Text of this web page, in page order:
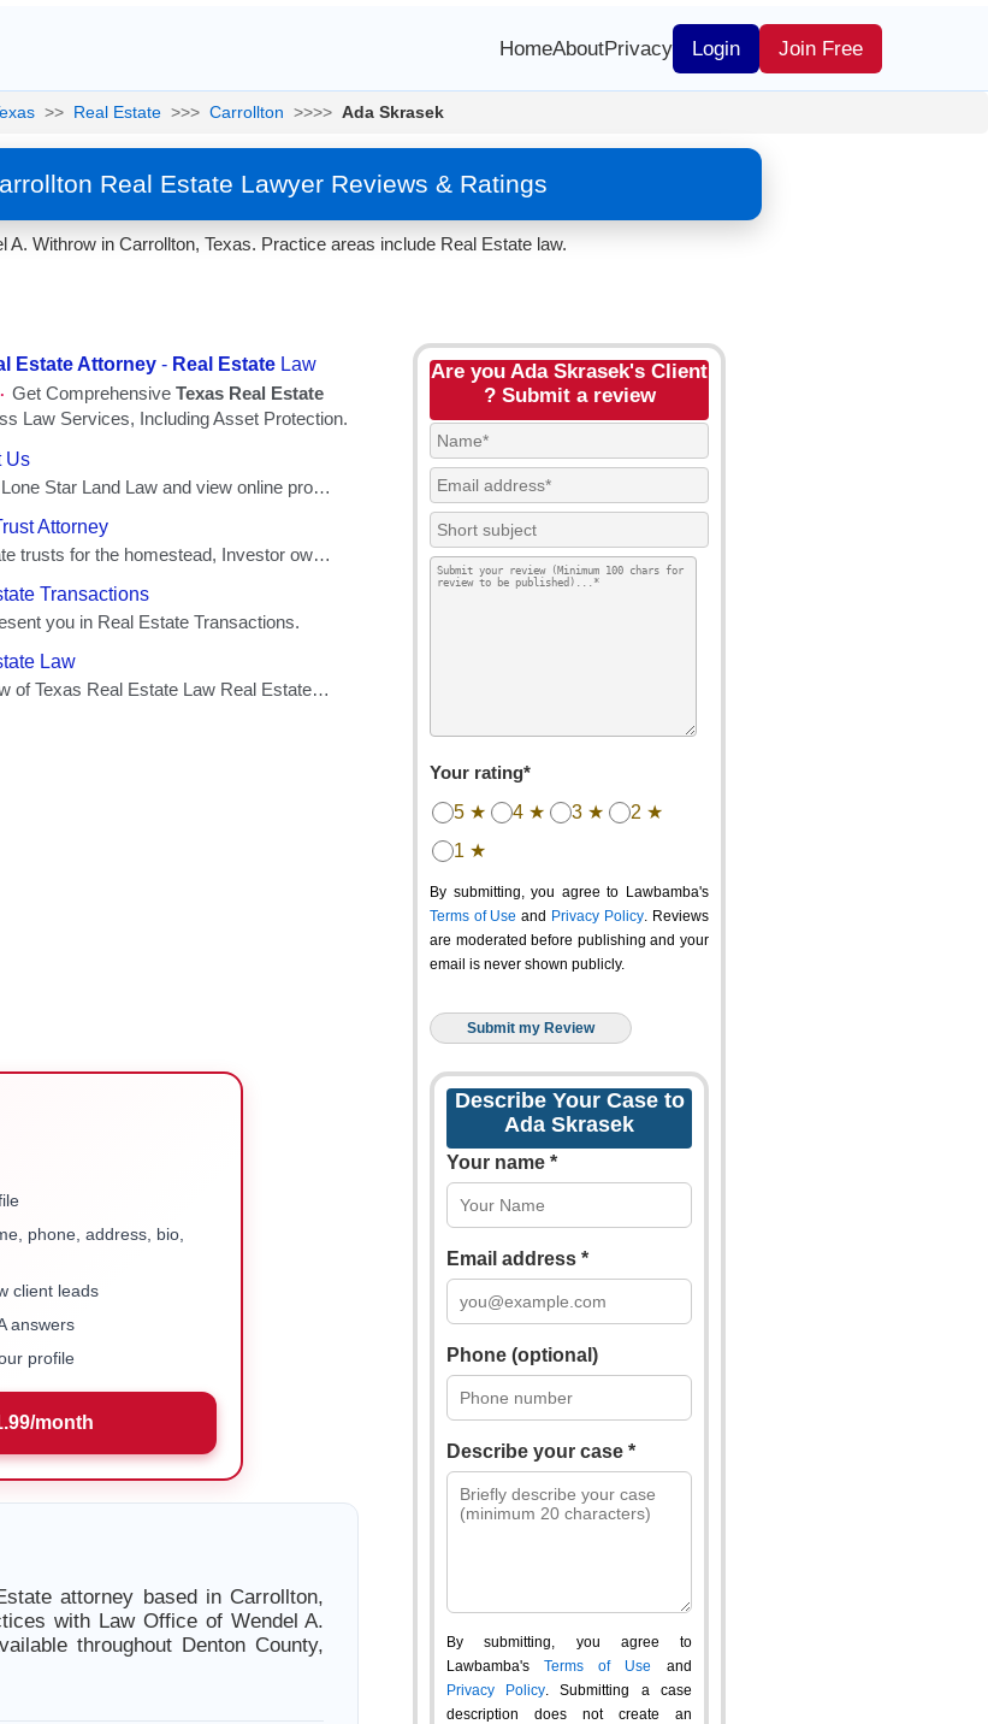
HomeAboutPrivacy Login Join Free
>> Real Estate >>> Carrollton >>>> Ada Skrasek
Real Estate Lawyer Reviews & Ratings
Withrow in Carrollton, Texas. Practice areas include Real Estate law.
phone, address, bio,
client leads
answers
profile
month
attorney based in Carrollton,
with Law Office of Wendel A.
throughout Denton County,
Are you Ada Skrasek's Client
? Submit a review
Your rating*
5 ★ 4 ★ 3 ★
2 ★
1 ★
By submitting, you agree to Lawbamba's
Terms of Use and Privacy Policy. Reviews
are moderated before publishing and your
email is never shown publicly.
Describe Your Case to
Ada Skrasek
Your name *
Email address *
Phone (optional)
Describe your case *
By submitting, you agree to
Lawbamba's Terms of Use and
Privacy Policy. Submitting a case
description does not create an